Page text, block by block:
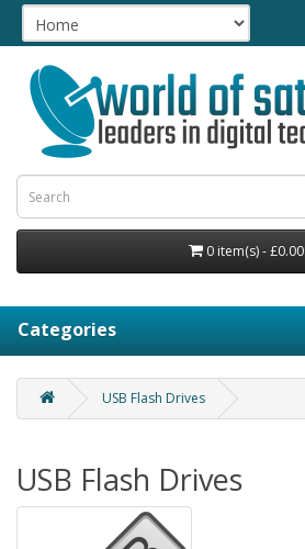
0 item(s) - £0.00
Categories
USB Flash Drives
USB Flash Drives